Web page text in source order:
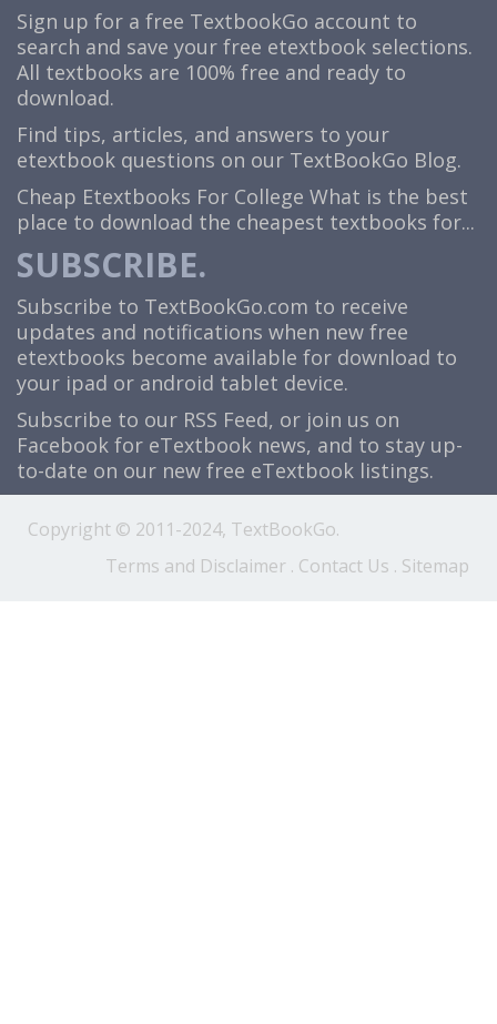
Sign up for a free TextbookGo account to
search and save your free etextbook selections.
All textbooks are 100% free and ready to
download.
Find tips, articles, and answers to your
etextbook questions on our TextBookGo Blog.
Cheap Etextbooks For College What is the best
place to download the cheapest textbooks for...
SUBSCRIBE.
Subscribe to TextBookGo.com to receive
updates and notifications when new free
etextbooks become available for download to
your ipad or android tablet device.
Subscribe to our RSS Feed, or join us on
Facebook for eTextbook news, and to stay up-
to-date on our new free eTextbook listings.
Copyright © 2011-2024, TextBookGo.
Terms and Disclaimer . Contact Us . Sitemap